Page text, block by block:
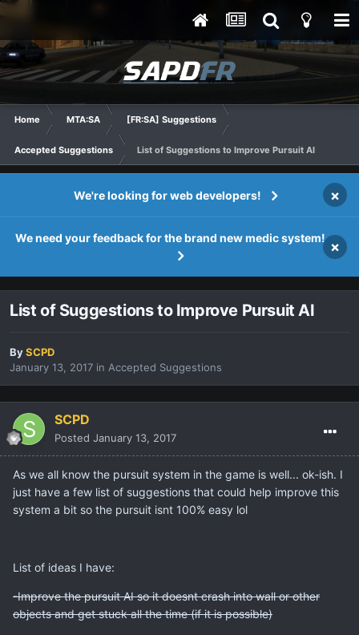
Home MTA:SA [FR:SA] Suggestions
Accepted Suggestions List of Suggestions to Improve Pursuit AI
We're looking for web developers! ×
We need your feedback for the brand new medic system!
×
List of Suggestions to Improve Pursuit AI
BySCPD
January 13, 2017 in Accepted Suggestions
SCPD
Posted January 13, 2017
As we all know the pursuit system in the game is well... ok-ish. I
just have a few list of suggestions that could help improve this
system a bit so the pursuit isnt 100% easy lol
List of ideas I have:
-Improve the pursuit AI so it doesnt crash into wall or other
objects and get stuck all the time (if it is possible)